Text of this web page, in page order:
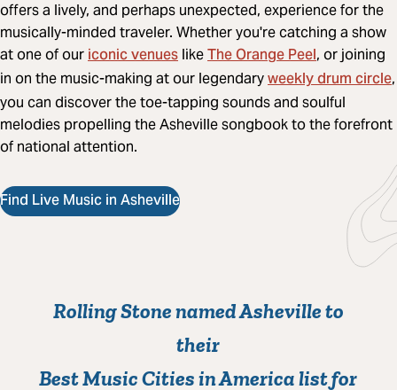
offers a lively, and perhaps unexpected, experience for the
musically-minded traveler. Whether you're catching a show
at one of ouriconic venues likeThe Orange Peel, or joining
in on the music-making at our legendaryweekly drum circle,
you can discover the toe-tapping sounds and soulful
melodies propelling the Asheville songbook to the forefront
of national attention.
Find Live Music in Asheville
Rolling Stone named Asheville to
their
Best Music Cities in America list for